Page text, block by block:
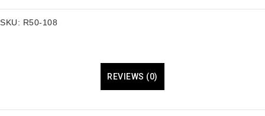
SKU: R50-108
REVIEWS (0)